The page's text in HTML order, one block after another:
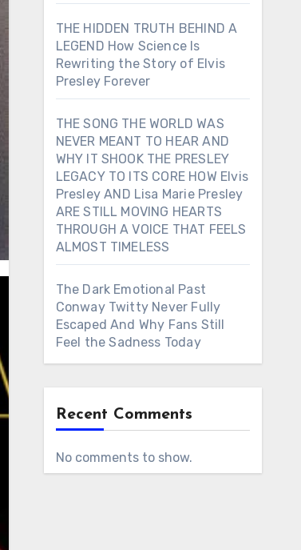
THE HIDDEN TRUTH BEHIND A
LEGEND How Science Is
Rewriting the Story of Elvis
Presley Forever
THE SONG THE WORLD WAS
NEVER MEANT TO HEAR AND
WHY IT SHOOK THE PRESLEY
LEGACY TO ITS CORE HOW Elvis
Presley AND Lisa Marie Presley
ARE STILL MOVING HEARTS
THROUGH A VOICE THAT FEELS
ALMOST TIMELESS
The Dark Emotional Past
Conway Twitty Never Fully
Escaped And Why Fans Still
Feel the Sadness Today
Recent Comments
No comments to show.